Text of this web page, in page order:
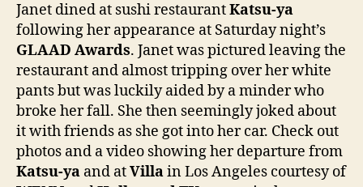
Janet dined at sushi restaurantKatsu-ya
following her appearance at Saturday night’s
GLAAD Awards. Janet was pictured leaving the
restaurant and almost tripping over her white
pants but was luckily aided by a minder who
broke her fall. She then seemingly joked about
it with friends as she got into her car. Check out
photos and a video showing her departure from
Katsu-ya and atVillain Los Angeles courtesy of